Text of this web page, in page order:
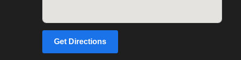
Get Directions